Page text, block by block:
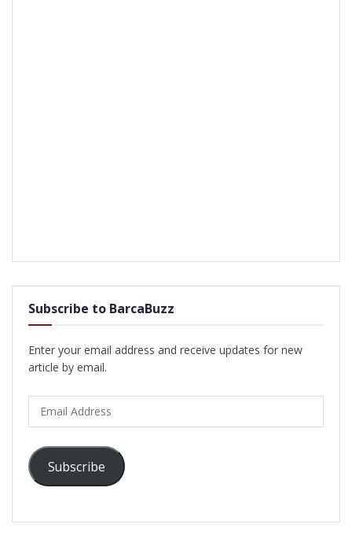
Subscribe to BarcaBuzz
Enter your email address and receive updates for new
article by email.
Address
Subscribe